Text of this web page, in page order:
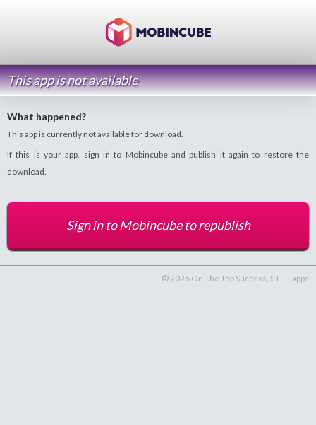
This app is not available
What happened?
This app is currently not available for download.
If this is your app, sign in to Mobincube and publish it again to restore the
download.
Sign in to Mobincube to republish
© 2026 On The Top Success, S.L. - apps